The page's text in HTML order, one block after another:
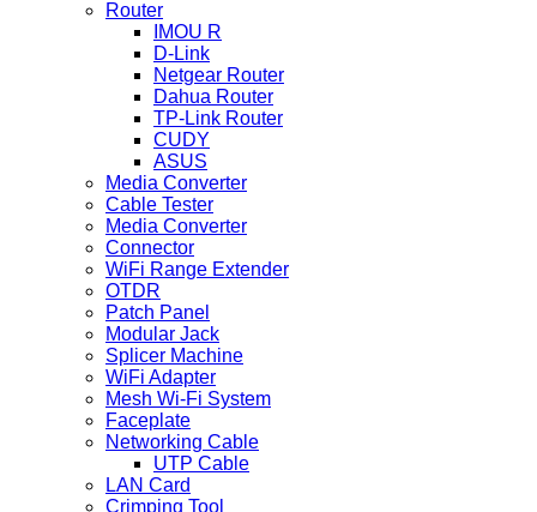
Router
IMOU R
D-Link
Netgear Router
Dahua Router
TP-Link Router
CUDY
ASUS
Media Converter
Cable Tester
Media Converter
Connector
WiFi Range Extender
OTDR
Patch Panel
Modular Jack
Splicer Machine
WiFi Adapter
Mesh Wi-Fi System
Faceplate
Networking Cable
UTP Cable
LAN Card
Crimping Tool